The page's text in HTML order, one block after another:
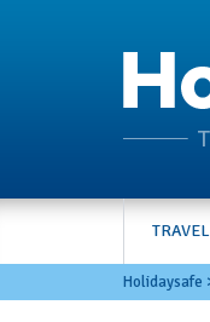
Holidaysafe